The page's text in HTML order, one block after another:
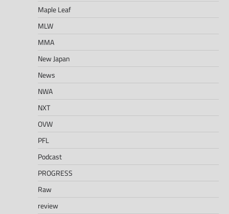
Maple Leaf
MLW
MMA
New Japan
News
NWA
NXT
OVW
PFL
Podcast
PROGRESS
Raw
review